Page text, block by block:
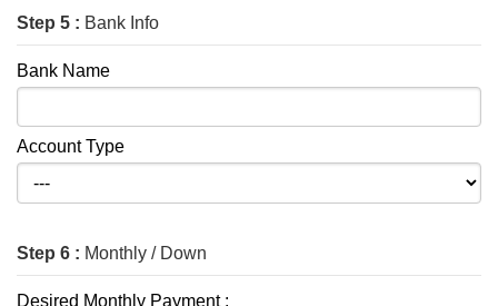
Step 5 : Bank Info
Bank Name
Account Type
Step 6 : Monthly / Down
Desired Monthly Payment :